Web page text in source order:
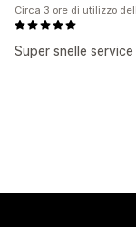
Super snelle
Circa 3 ore di utilizzo